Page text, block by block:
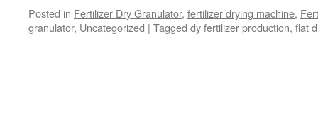
Posted in Fertilizer Dry Granulator, fertilizer drying machine,
granulator, Uncategorized | Tagged dy fertilizer production, flat